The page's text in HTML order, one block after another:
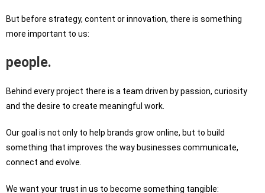
But before strategy, content or innovation, there is something
more important to us:
people.
Behind every project there is a team driven by passion, curiosity
and the desire to create meaningful work.
Our goal is not only to help brands grow online, but to build
something that improves the way businesses communicate,
connect and evolve.
We want your trust in us to become something tangible: